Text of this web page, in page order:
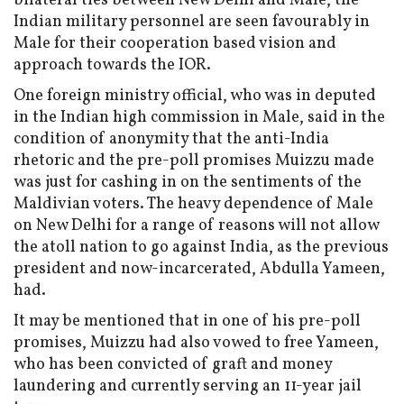
Indian military personnel are seen favourably in
Male for their cooperation based vision and
approach towards the IOR.
One foreign ministry official, who was in deputed
in the Indian high commission in Male, said in the
condition of anonymity that the anti-India
rhetoric and the pre-poll promises Muizzu made
was just for cashing in on the sentiments of the
Maldivian voters. The heavy dependence of Male
on New Delhi for a range of reasons will not allow
the atoll nation to go against India, as the previous
president and now-incarcerated, Abdulla Yameen,
had.
It may be mentioned that in one of his pre-poll
promises, Muizzu had also vowed to free Yameen,
who has been convicted of graft and money
laundering and currently serving an 11-year jail